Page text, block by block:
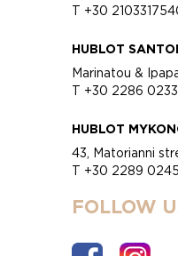
T +30
HUBLOT
Marinatou &
T +30 2286
HUBLOT
43, Matorianni
T +30 2289
FOLLOW